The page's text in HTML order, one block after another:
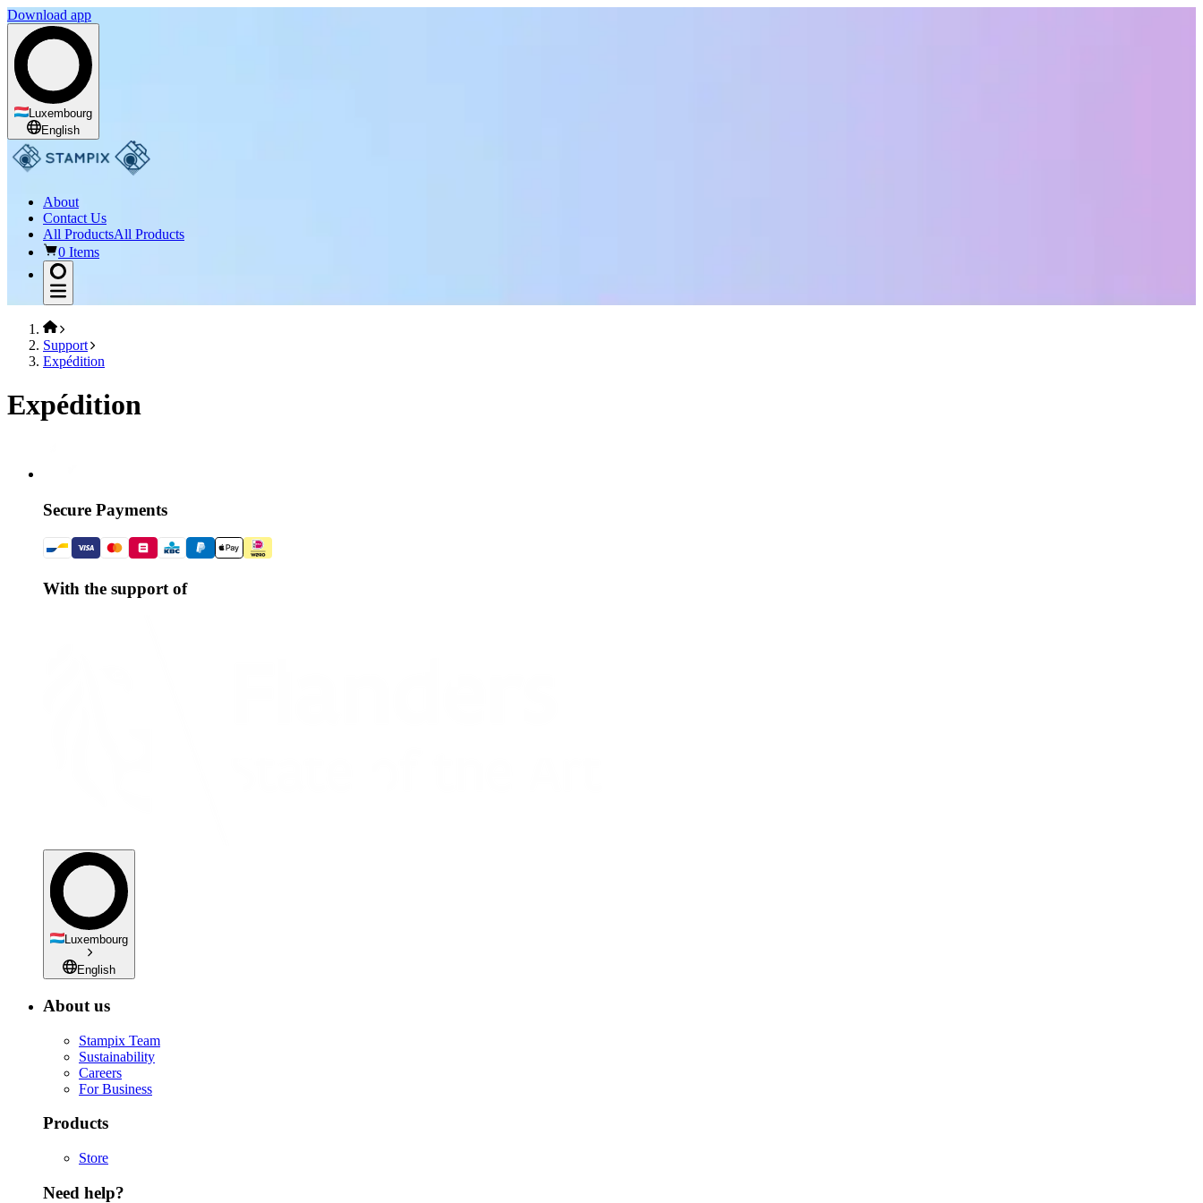
Download app
Luxembourg
English
About
Contact Us
All ProductsAll Products
0 Items
Support
Expédition
Expédition
Secure Payments
With the support of
Luxembourg
English
About us
Stampix Team
Sustainability
Careers
For Business
Products
Store
Need help?